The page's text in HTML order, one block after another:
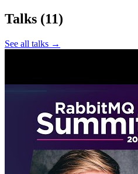
Talks (11)
See all talks →